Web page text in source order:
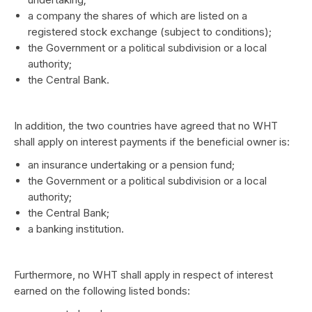
a company the shares of which are listed on a
registered stock exchange (subject to conditions);
the Government or a political subdivision or a local
authority;
the Central Bank.
In addition, the two countries have agreed that no WHT
shall apply on interest payments if the beneficial owner is:
an insurance undertaking or a pension fund;
the Government or a political subdivision or a local
authority;
the Central Bank;
a banking institution.
Furthermore, no WHT shall apply in respect of interest
earned on the following listed bonds: